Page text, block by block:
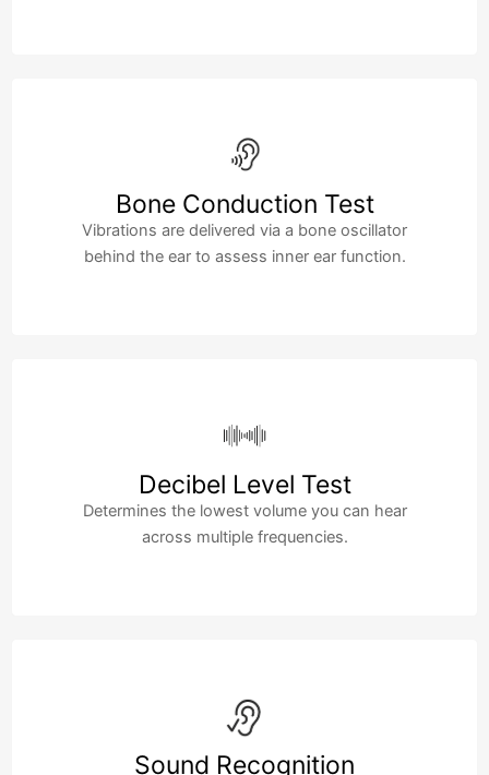
Bone Conduction Test
Vibrations are delivered via a bone oscillator
behind the ear to assess inner ear function.
Decibel Level Test
Determines the lowest volume you can hear
across multiple frequencies.
Sound Recognition